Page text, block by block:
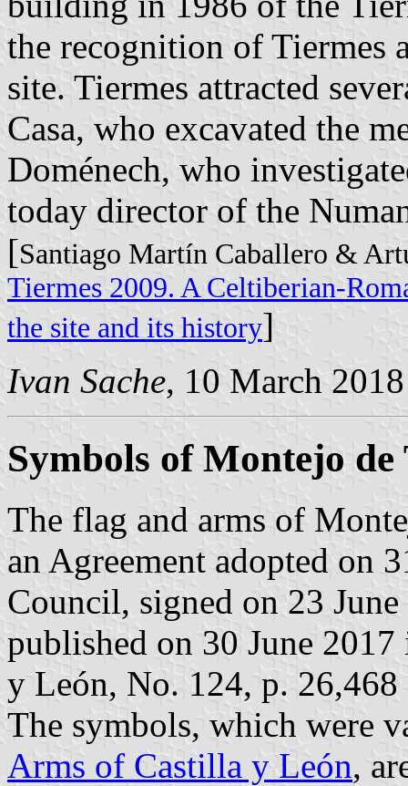
the recognition of Tiermes
site. Tiermes attracted
Casa, who excavated the
Doménech, who
today director of the
[Santiago Martín Caballero &
Tiermes 2009. A Celtiberian-
the site and its history]
Ivan Sache, 10 March 2018
Symbols of Montejo de
The flag and arms of
an Agreement adopted on
Council, signed on 23
published on 30 June
y León, No. 124, p. 26,468
The symbols, which were
Arms of Castilla y León,